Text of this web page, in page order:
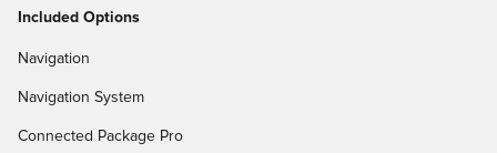
Included Options
Navigation
Navigation System
Connected Package Pro